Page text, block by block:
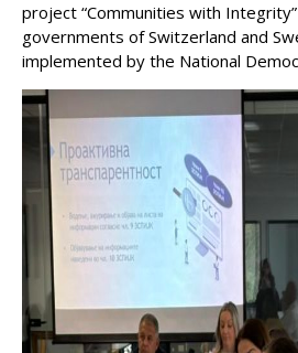
project “Communities with
governments of Switzerland and
implemented by the National